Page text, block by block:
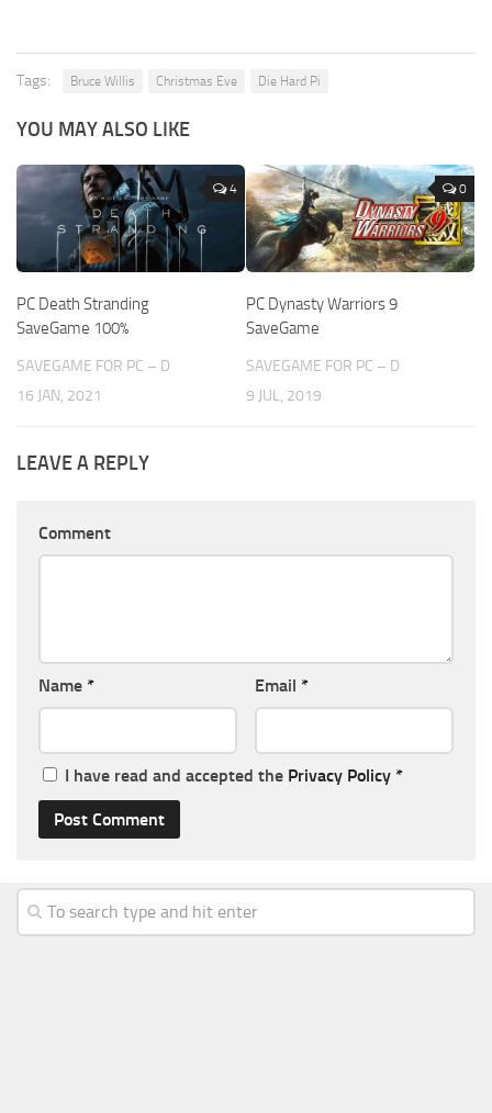
Tags: Bruce Willis Christmas Eve Die Hard Pi
YOU MAY ALSO LIKE
4
PC Death Stranding
SaveGame 100%
SAVEGAME FOR PC – D
16 JAN, 2021
0
PC Dynasty Warriors 9
SaveGame
SAVEGAME FOR PC – D
9 JUL, 2019
LEAVE A REPLY
Comment
Name * Email *
I have read and accepted the Privacy Policy *